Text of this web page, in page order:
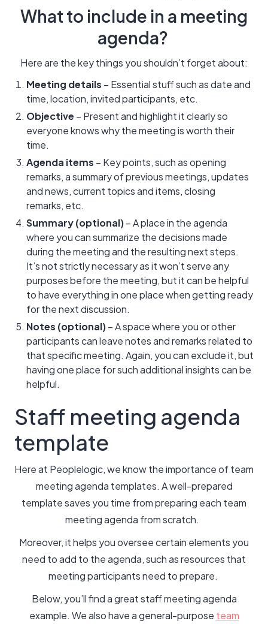
What to include in a meeting
agenda?
Here are the key things you shouldn’t forget about:
Meeting details – Essential stuff such as date and
time, location, invited participants, etc.
Objective – Present and highlight it clearly so
everyone knows why the meeting is worth their
time.
Agenda items – Key points, such as opening
remarks, a summary of previous meetings, updates
and news, current topics and items, closing
remarks, etc.
Summary (optional)– A place in the agenda
where you can summarize the decisions made
during the meeting and the resulting next steps.
It’s not strictly necessary as it won’t serve any
purposes before the meeting, but it can be helpful
to have everything in one place when getting ready
for the next discussion.
Notes (optional)– A space where you or other
participants can leave notes and remarks related to
that specific meeting. Again, you can exclude it, but
having one place for such additional insights can be
helpful.
Staff meeting agenda
template
Here at Peoplelogic, we know the importance of team
meeting agenda templates. A well-prepared
template saves you time from preparing each team
meeting agenda from scratch.
Moreover, it helps you oversee certain elements you
need to add to the agenda, such as resources that
meeting participants need to prepare.
Below, you’ll find a great staff meeting agenda
example. We also have a general-purpose team